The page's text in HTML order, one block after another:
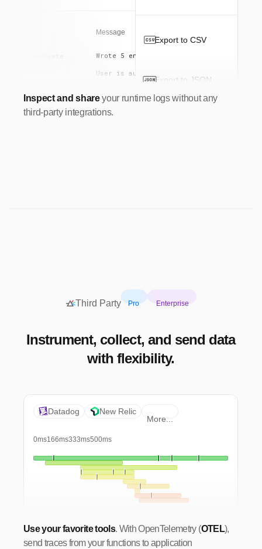
Export to CSV
Export to JSON
Message
User is authenticated
/api/feature-_
Inspect and shareyour runtime logs without any
third-party integrations.
Third Party Pro Enterprise
Instrument, collect, and send data
with flexibility.
Datadog
New Relic
More...
0ms166ms333ms500ms
Use your favorite tools. With OpenTelemetry (OTEL),
send traces from your functions to application